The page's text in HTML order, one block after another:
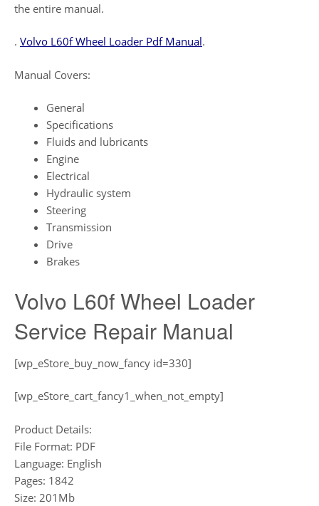
the entire manual.
. Volvo L60f Wheel Loader Pdf Manual.
Manual Covers:
General
Specifications
Fluids and lubricants
Engine
Electrical
Hydraulic system
Steering
Transmission
Drive
Brakes
Volvo L60f Wheel Loader
Service Repair Manual
[wp_eStore_buy_now_fancy id=330]
[wp_eStore_cart_fancy1_when_not_empty]
Product Details:
File Format: PDF
Language: English
Pages: 1842
Size: 201Mb